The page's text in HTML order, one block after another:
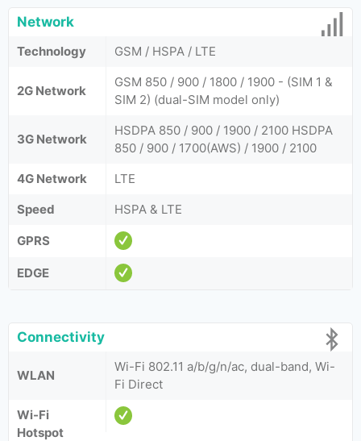
Network
Technology GSM / HSPA / LTE
2G Network
GSM 850 / 900 / 1800 / 1900 - (SIM 1 &
SIM 2) (dual-SIM model only)
3G Network
HSDPA 850 / 900 / 1900 / 2100 HSDPA
850 / 900 / 1700(AWS) / 1900 / 2100
4G Network
LTE
Speed
HSPA & LTE
GPRS
EDGE
Connectivity
WLAN
Wi-Fi 802.11 a/b/g/n/ac, dual-band, Wi-
Fi Direct
Wi-Fi
Hotspot